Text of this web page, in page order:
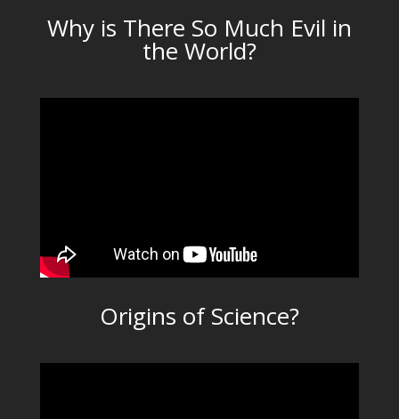
Why is There So Much Evil in
the World?
Origins of Science?